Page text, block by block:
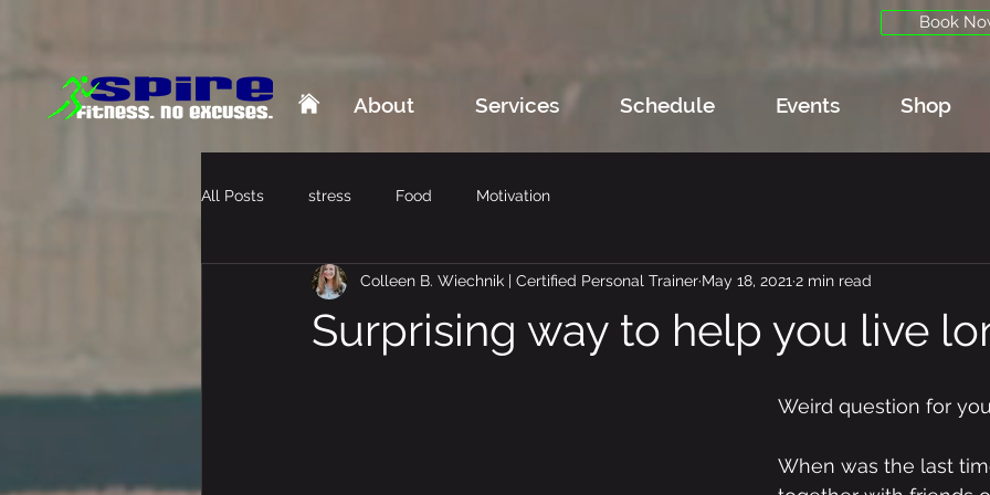
Book
About Services Schedule Events Shop
All Posts stress Food Motivation
Surprising way to help you live
Colleen B. Wiechnik | Certified Personal Trainer May 18, 20212 min read
Weird question for
When was the last